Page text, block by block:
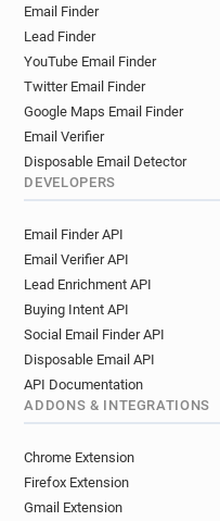
Email Finder
Lead Finder
YouTube Email Finder
Twitter Email Finder
Google Maps Email Finder
Email Verifier
Disposable Email Detector
DEVELOPERS
Email Finder API
Email Verifier API
Lead Enrichment API
Buying Intent API
Social Email Finder API
Disposable Email API
API Documentation
ADDONS & INTEGRATIONS
Chrome Extension
Firefox Extension
Gmail Extension